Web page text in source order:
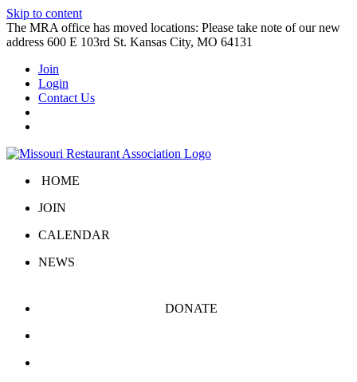
Skip to content
The MRA office has moved locations: Please take note of our new
address 600 E 103rd St. Kansas City, MO 64131
Join
Login
Contact Us
HOME
JOIN
CALENDAR
NEWS
DONATE